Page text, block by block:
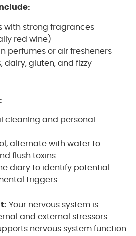
with strong fragrances
red wine)
perfumes or air fresheners
dairy, gluten, and fizzy
cleaning and personal
alternate with water to
flush toxins.
diary to identify potential
triggers.
Your nervous system is
and external stressors.
nervous system function